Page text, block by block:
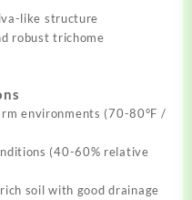
like structure
robust trichome
environments (70-80°F /
(40-60% relative
soil with good drainage